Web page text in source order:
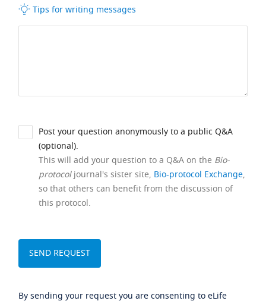
Tips for writing messages
Post your question anonymously to a public Q&A
(optional).
This will add your question to a Q&A on the Bio-
protocoljournal's sister site, Bio-protocol Exchange,
so that others can benefit from the discussion of
this protocol.
By sending your request you are consenting to eLife